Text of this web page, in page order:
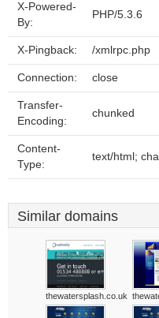
X-Powered-
By:
PHP/5.3.6
X-Pingback: /xmlrpc.php
Connection: close
Transfer-
Encoding:
chunked
Content-
Type:
text/html;
Similar domains
thewatersplash.co.uk